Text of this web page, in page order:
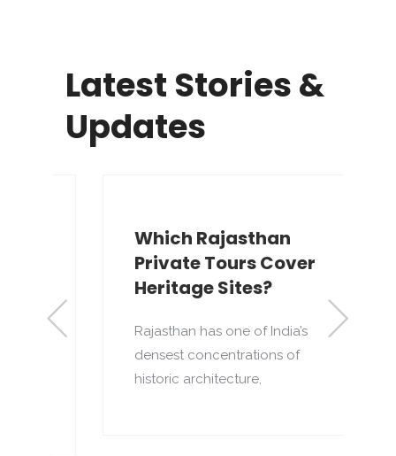
Latest Stories &
Updates
Which Rajasthan
Private Tours Cover
Heritage Sites?
Rajasthan has one of India’s
densest concentrations of
historic architecture,